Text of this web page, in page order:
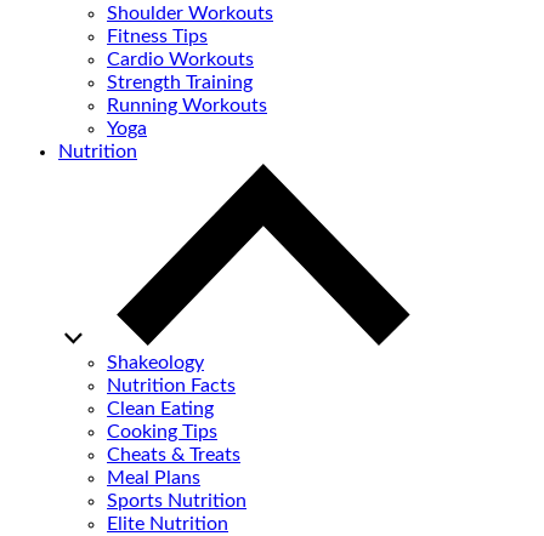
Shoulder Workouts
Fitness Tips
Cardio Workouts
Strength Training
Running Workouts
Yoga
Nutrition
Shakeology
Nutrition Facts
Clean Eating
Cooking Tips
Cheats & Treats
Meal Plans
Sports Nutrition
Elite Nutrition